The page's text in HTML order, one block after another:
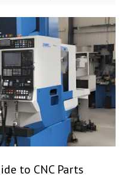
to CNC Parts